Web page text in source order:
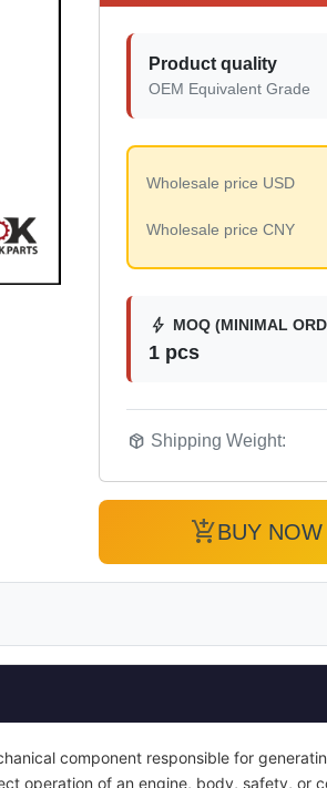
Product quality
OEM Equivalent Grade
Wholesale price USD
Wholesale price CNY
bolt MOQ (MINIMAL
1 pcs
package_2 Shipping Weight:
add_shopping_cartBUY NOW
component responsible for
operation of an engine, body, safety, or